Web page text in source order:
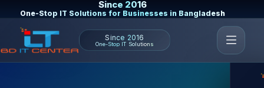
Since 2016
One-Stop IT Solutions for Businesses in Bangladesh
Since 2016
One-Stop IT Solutions